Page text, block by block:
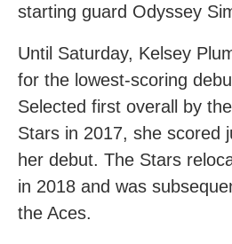
starting guard Odyssey
Until Saturday, Kelsey
for the lowest-scoring
Selected first overall by
Stars in 2017, she scored
her debut. The Stars
in 2018 and was
the Aces.